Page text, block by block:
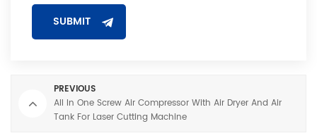
PREVIOUS
All In One Screw Air Compressor With Air Dryer And Air
Tank For Laser Cutting Machine